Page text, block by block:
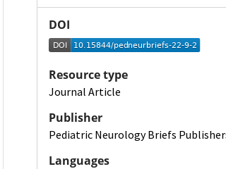
DOI
Resource type
Journal Article
Publisher
Pediatric Neurology Briefs
Languages